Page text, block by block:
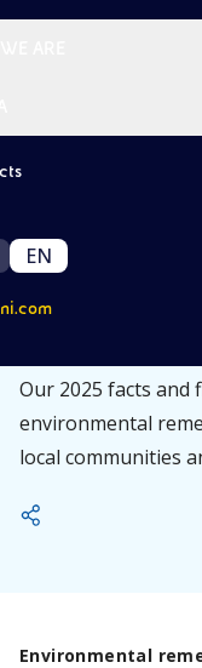
EN
Our 2025 facts
environmental
local communities
Environmental